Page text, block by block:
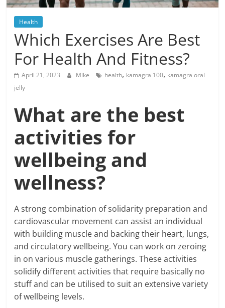
Posts
Health
Which Exercises Are Best
For Health And Fitness?
April 21, 2023 Mike health, kamagra 100, kamagra oral
jelly
What are the best
activities for
wellbeing and
wellness?
A strong combination of solidarity preparation and
cardiovascular movement can assist an individual
with building muscle and backing their heart, lungs,
and circulatory wellbeing. You can work on zeroing
in on various muscle gatherings. These activities
solidify different activities that require basically no
stuff and can be utilised to suit an extensive variety
of wellbeing levels.